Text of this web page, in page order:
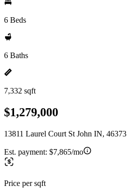
6 Beds
6 Baths
7,332 sqft
$1,279,000
13811 Laurel Court St John IN, 46373
Est. payment: $7,865/mo
Price per sqft